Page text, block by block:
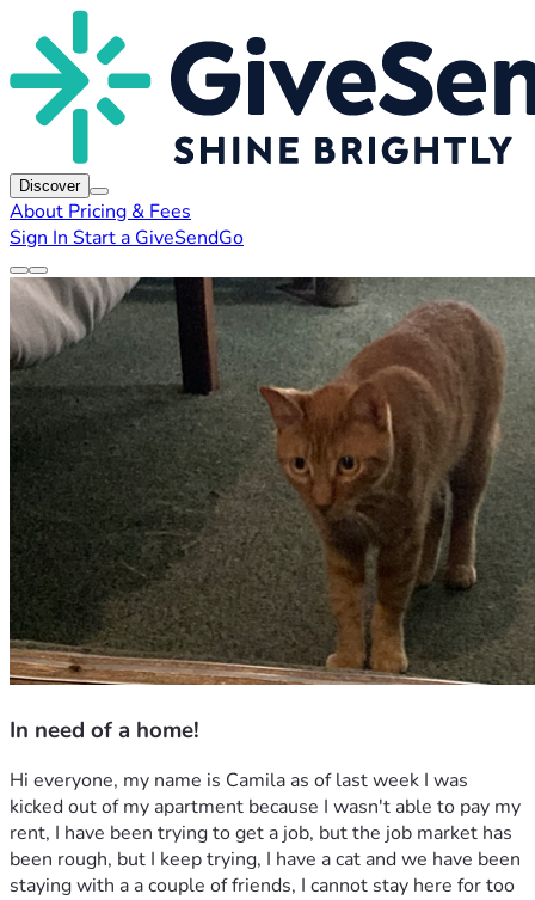
Discover
About Pricing & Fees
Sign In Start a GiveSendGo
In need of a home!
Hi everyone, my name is Camila as of last week I was
kicked out of my apartment because I wasn't able to pay my
rent, I have been trying to get a job, but the job market has
been rough, but I keep trying, I have a cat and we have been
staying with a a couple of friends, I cannot stay here for too